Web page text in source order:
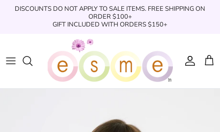
DISCOUNTS DO NOT APPLY TO SALE ITEMS. FREE SHIPPING ON
ORDER $100+
GIFT INCLUDED WITH ORDERS $150+
Clothing
Underwear
Clothing
Boxers